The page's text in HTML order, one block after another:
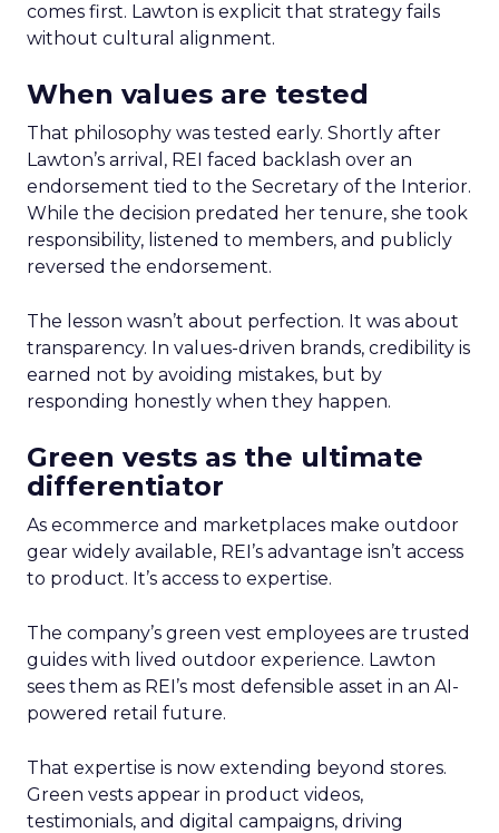
comes first. Lawton is explicit that strategy fails
without cultural alignment.
When values are tested
That philosophy was tested early. Shortly after
Lawton’s arrival, REI faced backlash over an
endorsement tied to the Secretary of the Interior.
While the decision predated her tenure, she took
responsibility, listened to members, and publicly
reversed the endorsement.
The lesson wasn’t about perfection. It was about
transparency. In values-driven brands, credibility is
earned not by avoiding mistakes, but by
responding honestly when they happen.
Green vests as the ultimate
differentiator
As ecommerce and marketplaces make outdoor
gear widely available, REI’s advantage isn’t access
to product. It’s access to expertise.
The company’s green vest employees are trusted
guides with lived outdoor experience. Lawton
sees them as REI’s most defensible asset in an AI-
powered retail future.
That expertise is now extending beyond stores.
Green vests appear in product videos,
testimonials, and digital campaigns, driving